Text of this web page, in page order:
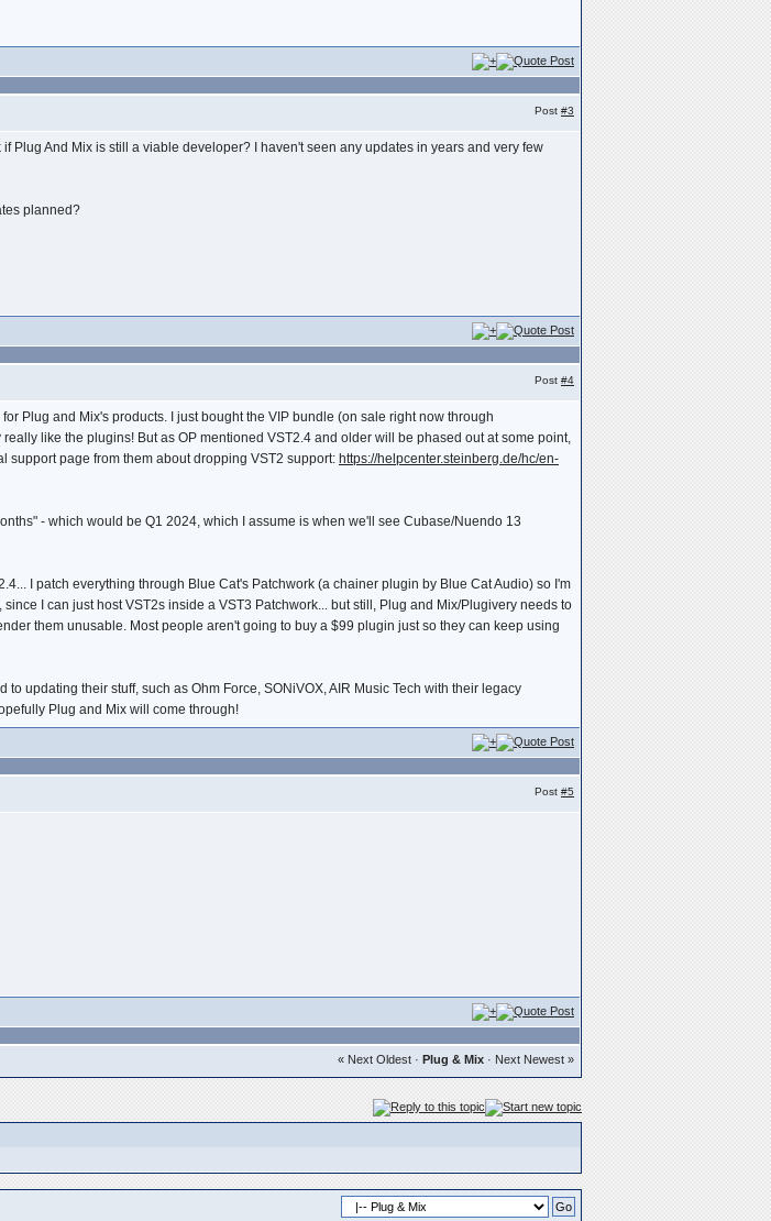
Post #3
Plug And Mix is still a viable developer? I haven't seen any updates in years and very few
planned?
Post #4
Plug and Mix's products. I just bought the VIP bundle (on sale right now through
like the plugins! But as OP mentioned VST2.4 and older will be phased out at some point,
support page from them about dropping VST2 support: https://helpcenter.steinberg.de/hc/en-
- which would be Q1 2024, which I assume is when we'll see Cubase/Nuendo 13
I patch everything through Blue Cat's Patchwork (a chainer plugin by Blue Cat Audio) so I'm
I can just host VST2s inside a VST3 Patchwork... but still, Plug and Mix/Plugivery needs to
them unusable. Most people aren't going to buy a $99 plugin just so they can keep using
updating their stuff, such as Ohm Force, SONiVOX, AIR Music Tech with their legacy
Plug and Mix will come through!
Post #5
« Next Oldest · Plug & Mix · Next Newest »